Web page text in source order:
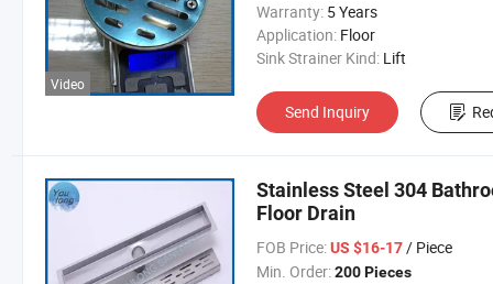
Video
Warranty: 5 Years
Application: Floor
Sink Strainer Kind: Lift
Send Inquiry
Stainless Steel 304
Floor Drain
FOB Price: US $16-17/ Piece
Min. Order: 200 Pieces